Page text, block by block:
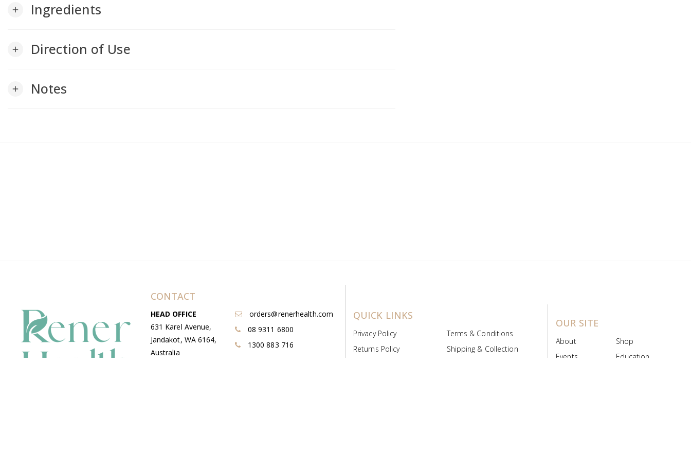
add Ingredients
add Direction of Use
add Notes
CONTACT
HEAD OFFICE
631 Karel Avenue,
Jandakot, WA 6164,
Australia
orders@renerhealth.com
08 9311 6800
1300 883 716
QUICK LINKS
Privacy Policy
Terms & Conditions
Returns Policy
Shipping & Collection
OUR SITE
About
Shop
Events
Education